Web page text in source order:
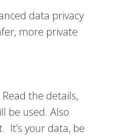
data privacy
more private
the details,
be used. Also
It’s your data, be